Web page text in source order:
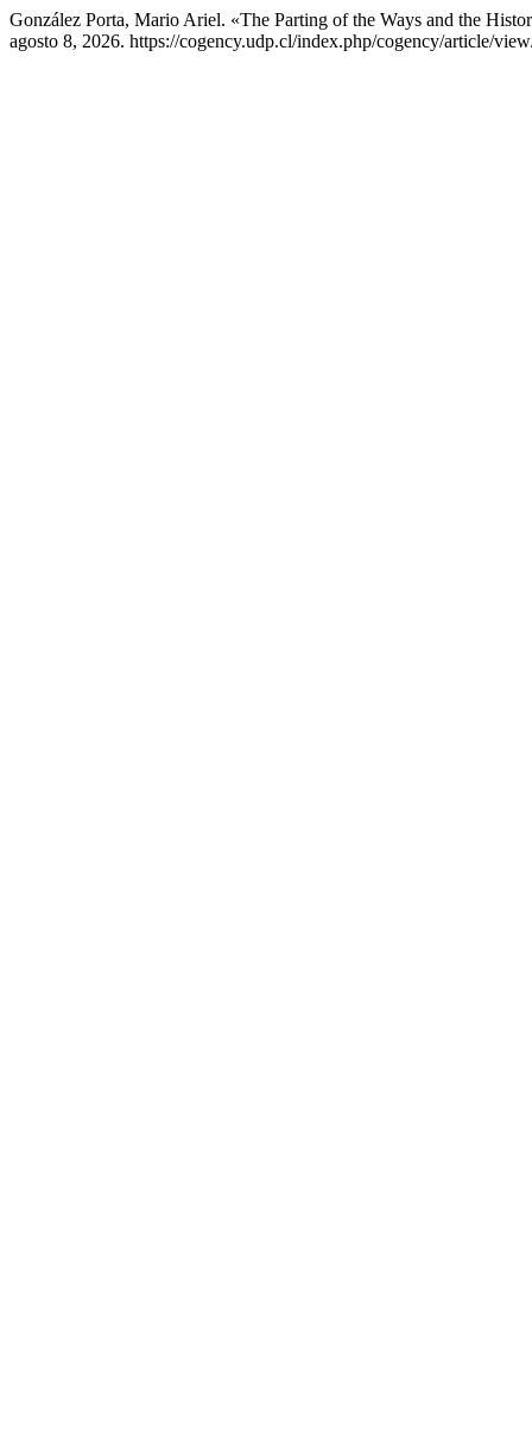
González Porta, Mario Ariel. «The Parting of the Ways and the
agosto 8, 2026. https://cogency.udp.cl/index.php/cogency/article/